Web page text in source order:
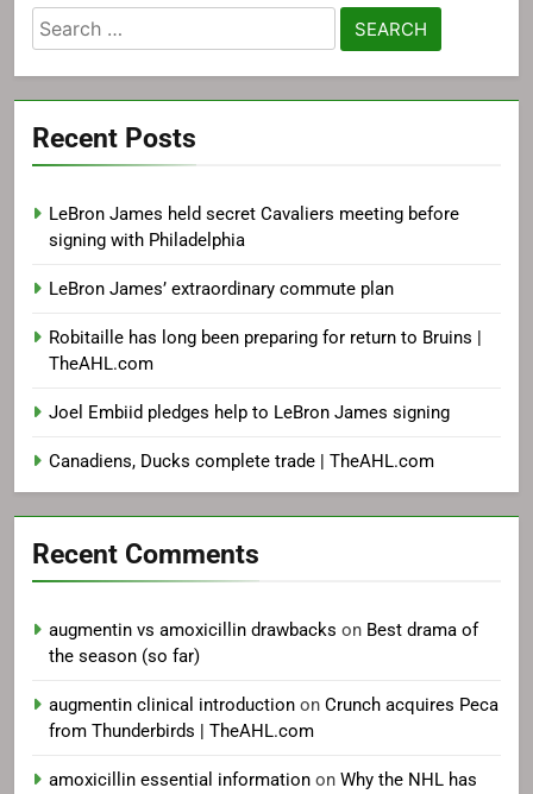
Search
for:
Recent Posts
LeBron James held secret Cavaliers meeting before
signing with Philadelphia
LeBron James’ extraordinary commute plan
Robitaille has long been preparing for return to Bruins |
TheAHL.com
Joel Embiid pledges help to LeBron James signing
Canadiens, Ducks complete trade | TheAHL.com
Recent Comments
augmentin vs amoxicillin drawbacks on Best drama of
the season (so far)
augmentin clinical introduction on Crunch acquires Peca
from Thunderbirds | TheAHL.com
amoxicillin essential information on Why the NHL has